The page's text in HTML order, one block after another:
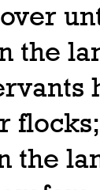
the
the